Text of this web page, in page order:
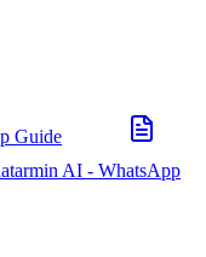
Guide
AI - WhatsApp